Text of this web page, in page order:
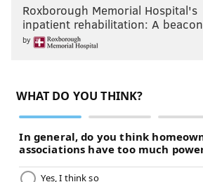
Roxborough Memorial Hospital's
inpatient rehabilitation: A
by